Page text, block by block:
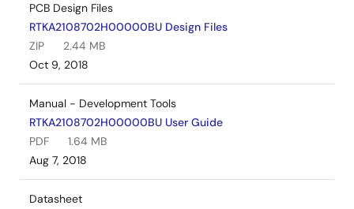
PCB Design Files
RTKA2108702H00000BU Design Files
ZIP
2.44 MB
Oct 9, 2018
Manual - Development Tools
RTKA2108702H00000BU User Guide
PDF
1.64 MB
Aug 7, 2018
Datasheet